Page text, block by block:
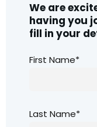
We are
having you
fill in your
First Name*
Last Name*